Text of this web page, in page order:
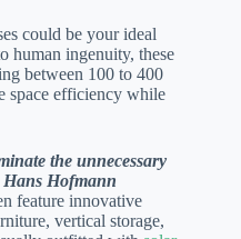
could be your ideal
human ingenuity, these
between 100 to 400
space efficiency while
the unnecessary
Hans Hofmann
feature innovative
vertical storage,